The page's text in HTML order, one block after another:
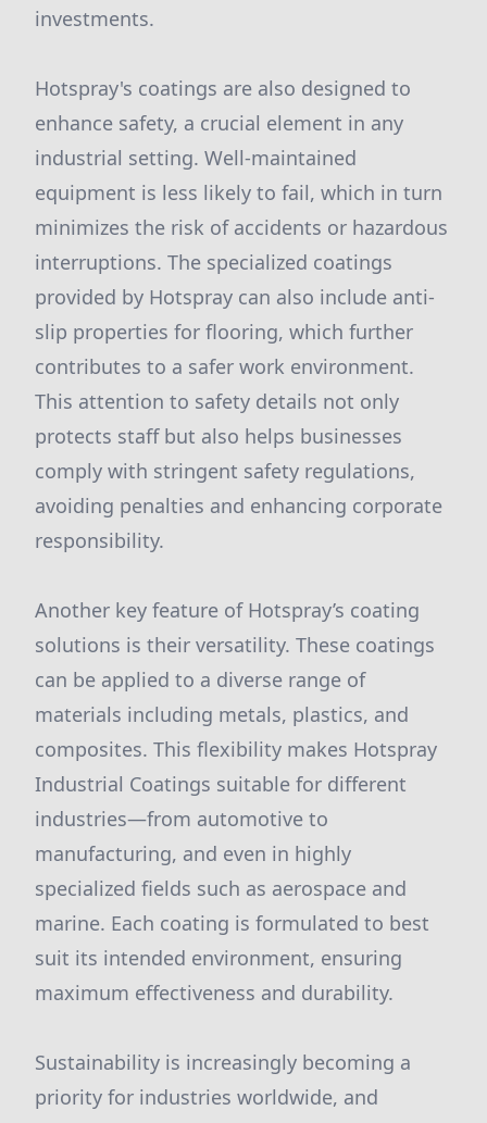
investments.
Hotspray's coatings are also designed to
enhance safety, a crucial element in any
industrial setting. Well-maintained
equipment is less likely to fail, which in turn
minimizes the risk of accidents or hazardous
interruptions. The specialized coatings
provided by Hotspray can also include anti-
slip properties for flooring, which further
contributes to a safer work environment.
This attention to safety details not only
protects staff but also helps businesses
comply with stringent safety regulations,
avoiding penalties and enhancing corporate
responsibility.
Another key feature of Hotspray’s coating
solutions is their versatility. These coatings
can be applied to a diverse range of
materials including metals, plastics, and
composites. This flexibility makes Hotspray
Industrial Coatings suitable for different
industries—from automotive to
manufacturing, and even in highly
specialized fields such as aerospace and
marine. Each coating is formulated to best
suit its intended environment, ensuring
maximum effectiveness and durability.
Sustainability is increasingly becoming a
priority for industries worldwide, and